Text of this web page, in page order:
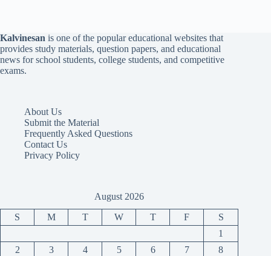
Kalvinesan is one of the popular educational websites that
provides study materials, question papers, and educational
news for school students, college students, and competitive
exams.
About Us
Submit the Material
Frequently Asked Questions
Contact Us
Privacy Policy
August 2026
S M T W T F
S
1
2
3 4 5 6 7 8